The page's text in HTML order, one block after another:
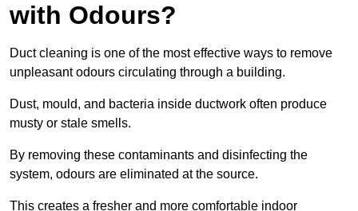
with Odours?
Duct cleaning is one of the most effective ways to remove
unpleasant odours circulating through a building.
Dust, mould, and bacteria inside ductwork often produce
musty or stale smells.
By removing these contaminants and disinfecting the
system, odours are eliminated at the source.
This creates a fresher and more comfortable indoor